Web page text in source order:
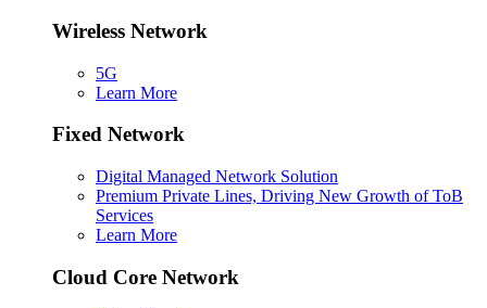
Wireless Network
5G
Learn More
Fixed Network
Digital Managed Network Solution
Premium Private Lines, Driving New Growth of ToB
Services
Learn More
Cloud Core Network